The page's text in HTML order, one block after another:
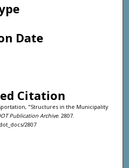
Date
Citation
"Structures in the Municipality
Publication Archive. 2807.
2807